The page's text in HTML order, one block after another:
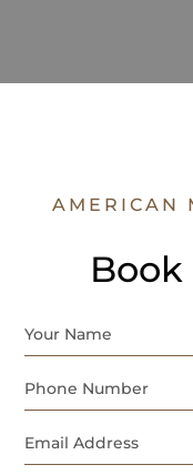
AMERICAN